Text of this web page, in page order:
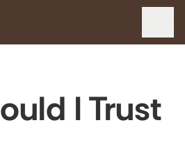
I Trust